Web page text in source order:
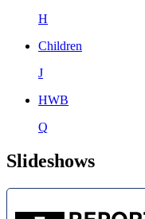
H
Children
J
HWB
Q
Slideshows